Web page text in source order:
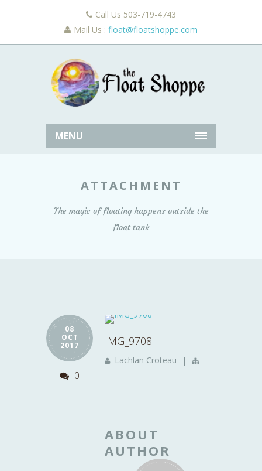
Call Us 503-719-4743
Mail Us : float@floatshoppe.com
MENU
ATTACHMENT
The magic of floating happens outside the
float tank
08
OCT
2017
0
IMG_9708
Lachlan Croteau |
ABOUT
AUTHOR